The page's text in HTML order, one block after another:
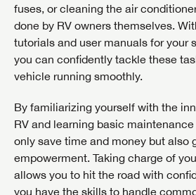
fuses, or cleaning the air
done by RV owners themselves.
tutorials and user manuals for your
you can confidently tackle these
vehicle running smoothly.
By familiarizing yourself with the
RV and learning basic
only save time and money but also
empowerment. Taking charge of
allows you to hit the road with
you have the skills to handle